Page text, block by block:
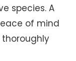
species. A
of mind